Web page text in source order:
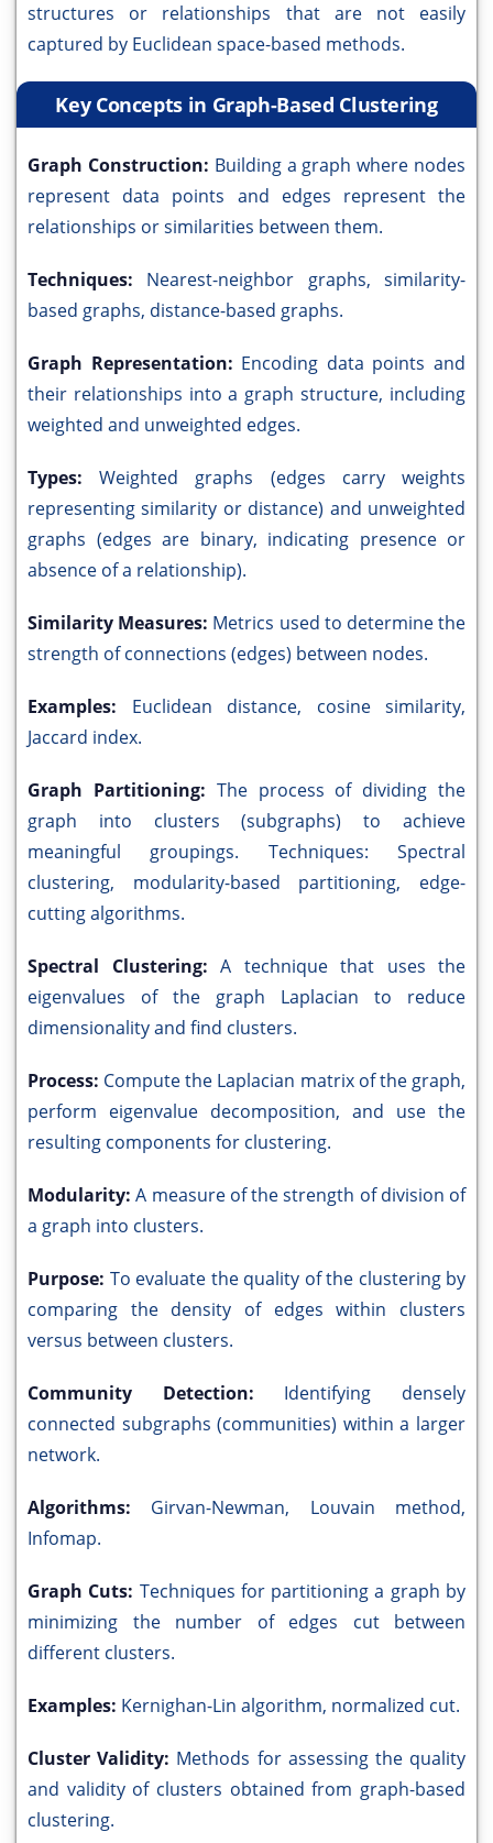
structures or relationships that are not easily
captured by Euclidean space-based methods.
Key Concepts in Graph-Based Clustering
Graph Construction: Building a graph where nodes
represent data points and edges represent the
relationships or similarities between them.
Techniques: Nearest-neighbor graphs, similarity-
based graphs, distance-based graphs.
Graph Representation: Encoding data points and
their relationships into a graph structure, including
weighted and unweighted edges.
Types:Weighted graphs (edges carry weights
representing similarity or distance) and unweighted
graphs (edges are binary, indicating presence or
absence of a relationship).
Similarity Measures: Metrics used to determine the
strength of connections (edges) between nodes.
Examples: Euclidean distance, cosine similarity,
Jaccard index.
Graph Partitioning: The process of dividing the
graph into clusters (subgraphs) to achieve
meaningful groupings. Techniques: Spectral
clustering, modularity-based partitioning, edge-
cutting algorithms.
Spectral Clustering: A technique that uses the
eigenvalues of the graph Laplacian to reduce
dimensionality and find clusters.
Process: Compute the Laplacian matrix of the graph,
perform eigenvalue decomposition, and use the
resulting components for clustering.
Modularity:A measure of the strength of division of
a graph into clusters.
Purpose: To evaluate the quality of the clustering by
comparing the density of edges within clusters
versus between clusters.
Community Detection: Identifying densely
connected subgraphs (communities) within a larger
network.
Algorithms: Girvan-Newman, Louvain method,
Infomap.
Graph Cuts: Techniques for partitioning a graph by
minimizing the number of edges cut between
different clusters.
Examples: Kernighan-Lin algorithm, normalized cut.
Cluster Validity: Methods for assessing the quality
and validity of clusters obtained from graph-based
clustering.